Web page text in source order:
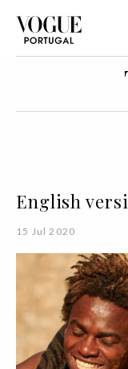
English
15 Jul 2020